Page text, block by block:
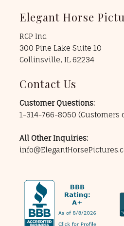
Elegant Horse
RCP Inc.
300 Pine Lake Suite 10
Collinsville, IL 62234
Contact Us
Customer Questions:
1-314-766-8050 (Customers
All Other Inquiries: